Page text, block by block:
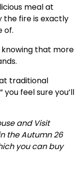
meal at
the fire is exactly
of.
knowing that more
traditional
you feel sure you’ll
and Visit
the Autumn 26
you can buy